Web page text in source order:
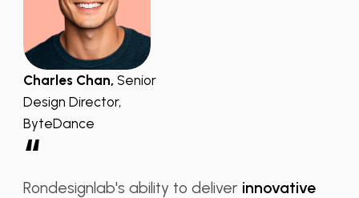
“
Rondesignlab's ability to deliver innovative
Charles Chan, Senior
Design Director,
ByteDance